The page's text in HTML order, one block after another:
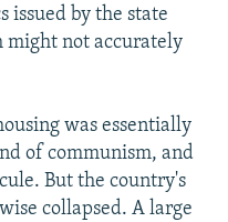
issued by the state
might not accurately
was essentially
of communism, and
But the country's
collapsed. A large